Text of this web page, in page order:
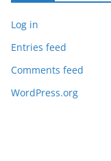
Log in
Entries feed
Comments feed
WordPress.org